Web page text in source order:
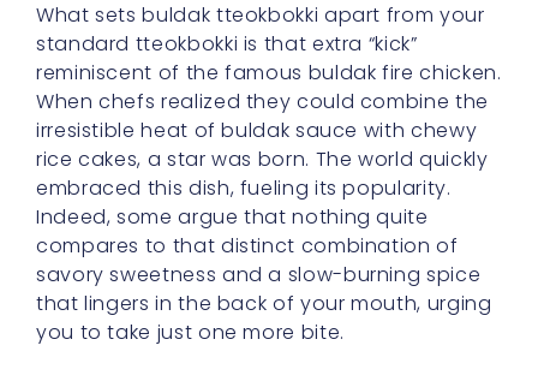
What sets buldak tteokbokki apart from your
standard tteokbokki is that extra “kick”
reminiscent of the famous buldak fire chicken.
When chefs realized they could combine the
irresistible heat of buldak sauce with chewy
rice cakes, a star was born. The world quickly
embraced this dish, fueling its popularity.
Indeed, some argue that nothing quite
compares to that distinct combination of
savory sweetness and a slow-burning spice
that lingers in the back of your mouth, urging
you to take just one more bite.